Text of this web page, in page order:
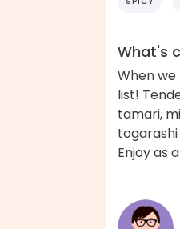
What's
When
list!
tamari,
Enjoy as